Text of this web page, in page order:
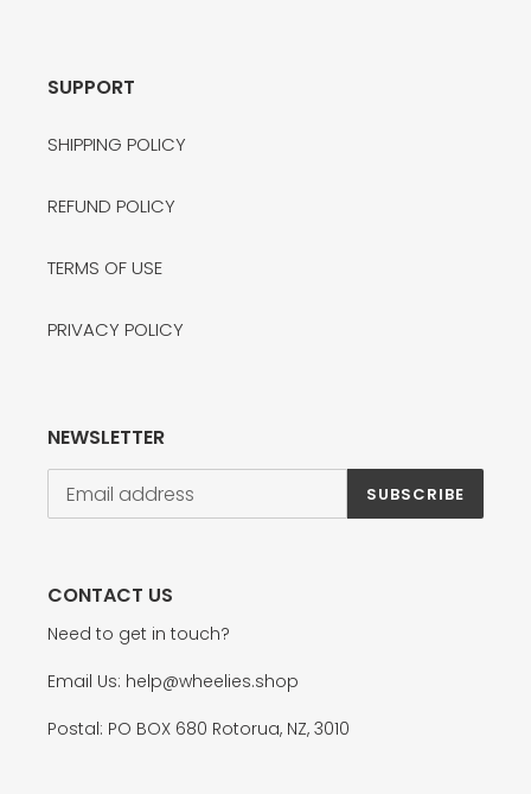
SUPPORT
SHIPPING POLICY
REFUND POLICY
TERMS OF USE
PRIVACY POLICY
NEWSLETTER
SUBSCRIBE
CONTACT US
Need to get in touch?
Email Us: help@wheelies.shop
Postal: PO BOX 680 Rotorua, NZ, 3010